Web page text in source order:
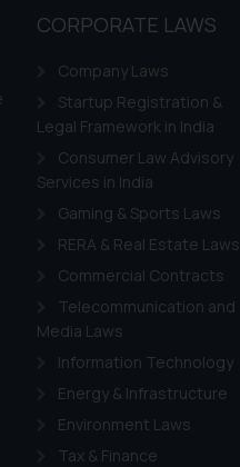
CORPORATE LAWS
Company Laws
Startup Registration &
Legal Framework in India
Consumer Law Advisory
Services in India
Gaming & Sports Laws
RERA & Real Estate Laws
Commercial Contracts
Telecommunication and
Media Laws
Information Technology
Energy & Infrastructure
Environment Laws
Tax & Finance